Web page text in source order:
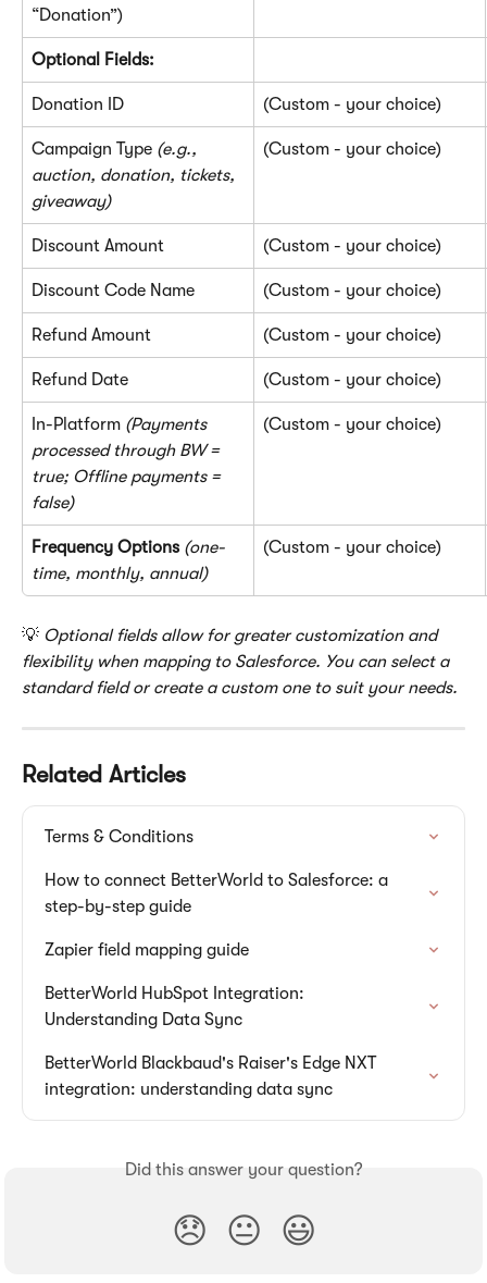
“Donation”)
Optional Fields:
Donation ID (Custom - your choice)
Campaign Type (e.g.,
auction, donation, tickets,
giveaway)
(Custom - your choice)
Discount Amount (Custom - your choice)
Discount Code Name (Custom - your choice)
Refund Amount (Custom - your choice)
Refund Date (Custom - your choice)
In-Platform (Payments
processed through BW =
true; Offline payments =
false)
(Custom - your choice)
Frequency Options (one-
time, monthly, annual)
(Custom - your choice)
💡 Optional fields allow for greater customization and
flexibility when mapping to Salesforce. You can select a
standard field or create a custom one to suit your needs.
Related Articles
Terms & Conditions
How to connect BetterWorld to Salesforce: a
step-by-step guide
Zapier field mapping guide
BetterWorld HubSpot Integration:
Understanding Data Sync
BetterWorld Blackbaud's Raiser's Edge NXT
integration: understanding data sync
Did this answer your question?
😞 😐 😃